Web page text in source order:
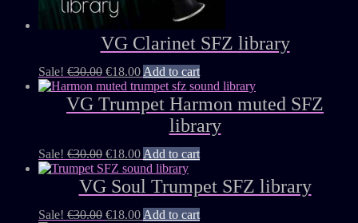
VG Clarinet SFZ library
Sale! €30.00 €18.00 Add to cart
VG Trumpet Harmon muted SFZ
library
Sale! €30.00 €18.00 Add to cart
VG Soul Trumpet SFZ library
Sale! €30.00 €18.00 Add to cart